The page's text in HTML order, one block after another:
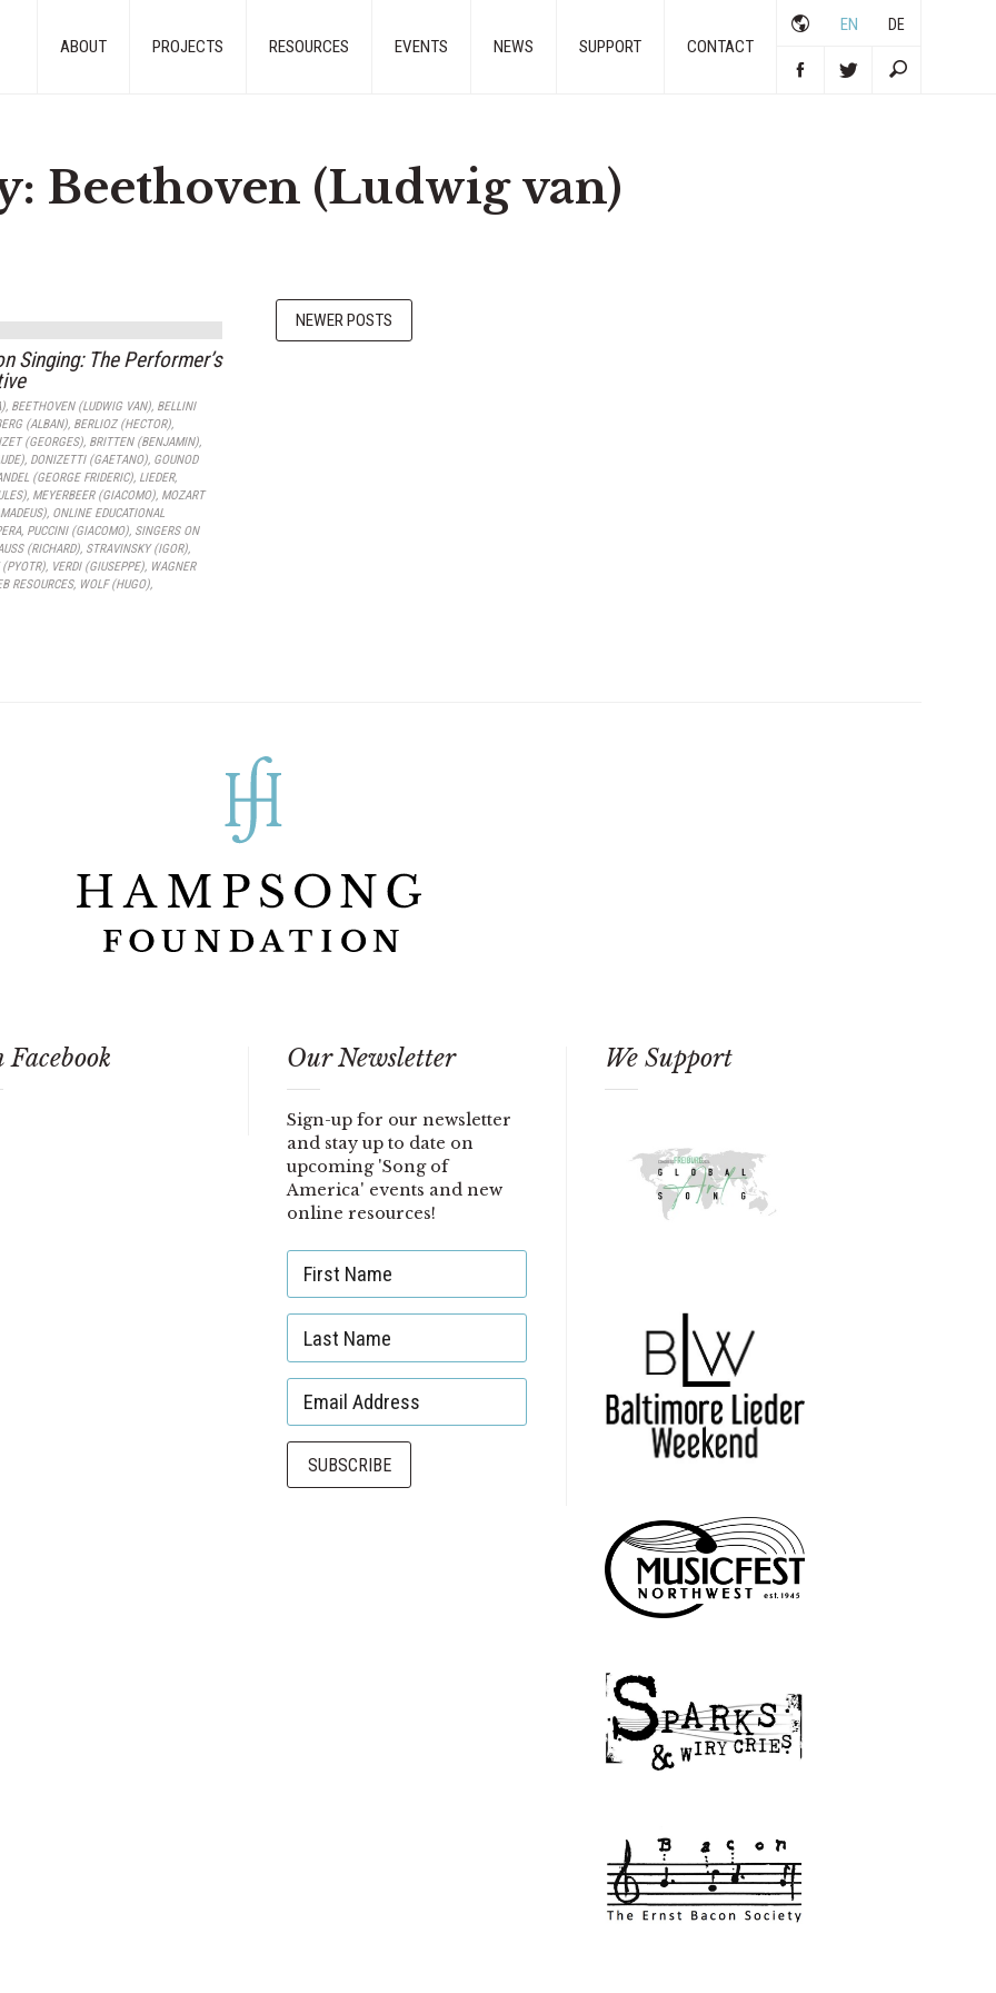
EN DE
ABOUT PROJECTS RESOURCES EVENTS NEWS SUPPORT CONTACT
Beethoven (Ludwig van)
Singing: The Performer’s
, BEETHOVEN (LUDWIG VAN), BELLINI
(ALBAN), BERLIOZ (HECTOR),
(GEORGES), BRITTEN (BENJAMIN),
, DONIZETTI (GAETANO), GOUNOD
(GEORGE FRIDERIC), LIEDER,
, MEYERBEER (GIACOMO), MOZART
, ONLINE EDUCATIONAL
, PUCCINI (GIACOMO), SINGERS ON
(RICHARD), STRAVINSKY (IGOR),
(PYOTR), VERDI (GIUSEPPE), WAGNER
RESOURCES, WOLF (HUGO),
NEWER POSTS
Facebook Our Newsletter
Sign-up for our newsletter
and stay up to date on
upcoming 'Song of
America' events and new
online resources!
We Support